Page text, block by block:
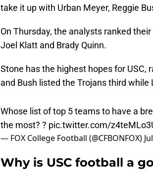
take it up with Urban Meyer, Reggie
On Thursday, the analysts ranked
Joel Klatt and Brady Quinn.
Stone has the highest hopes for USC,
and Bush listed the Trojans third
Whose list of top 5 teams to have a
the most? ? pic.twitter.com/
— FOX College Football (@CFBONFOX)
Why is USC football a